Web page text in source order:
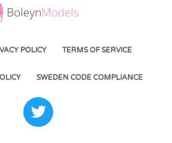
POLICY TERMS OF SERVICE
SWEDEN CODE COMPLIANCE